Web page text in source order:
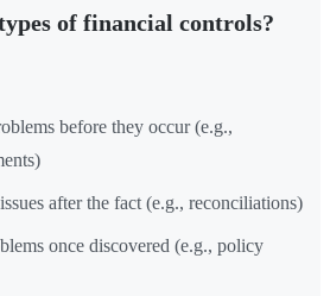
of financial controls?
before they occur (e.g.,
after the fact (e.g., reconciliations)
once discovered (e.g., policy